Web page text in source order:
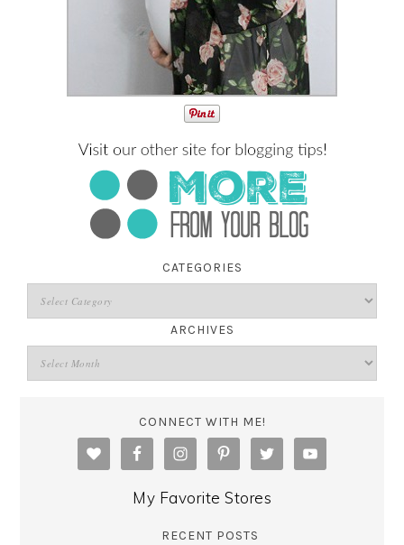
CATEGORIES
ARCHIVES
CONNECT WITH ME!
My Favorite Stores
RECENT POSTS